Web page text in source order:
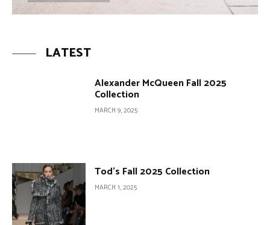
LATEST
Alexander McQueen Fall 2025
Collection
MARCH 9, 2025
Tod’s Fall 2025 Collection
MARCH 1, 2025